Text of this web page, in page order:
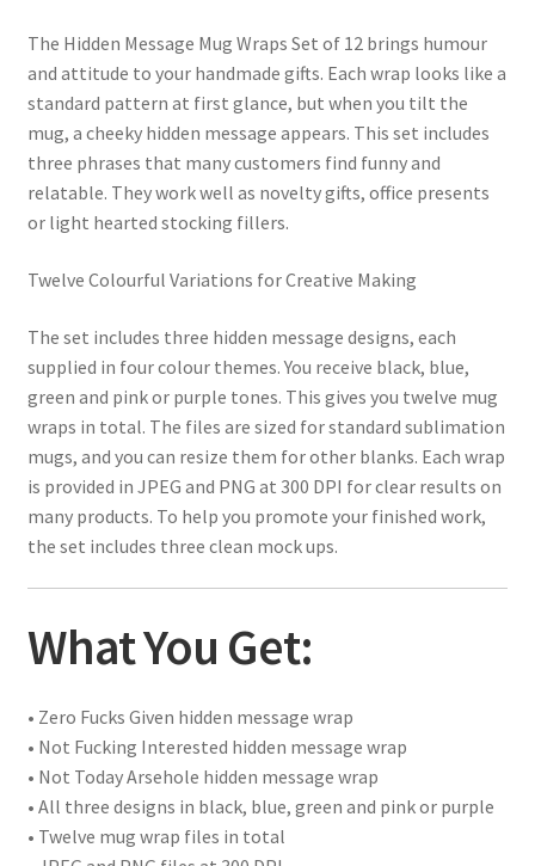
The Hidden Message Mug Wraps Set of 12 brings humour
and attitude to your handmade gifts. Each wrap looks like a
standard pattern at first glance, but when you tilt the
mug, a cheeky hidden message appears. This set includes
three phrases that many customers find funny and
relatable. They work well as novelty gifts, office presents
or light hearted stocking fillers.
Twelve Colourful Variations for Creative Making
The set includes three hidden message designs, each
supplied in four colour themes. You receive black, blue,
green and pink or purple tones. This gives you twelve mug
wraps in total. The files are sized for standard sublimation
mugs, and you can resize them for other blanks. Each wrap
is provided in JPEG and PNG at 300 DPI for clear results on
many products. To help you promote your finished work,
the set includes three clean mock ups.
What You Get:
• Zero Fucks Given hidden message wrap
• Not Fucking Interested hidden message wrap
• Not Today Arsehole hidden message wrap
• All three designs in black, blue, green and pink or purple
• Twelve mug wrap files in total